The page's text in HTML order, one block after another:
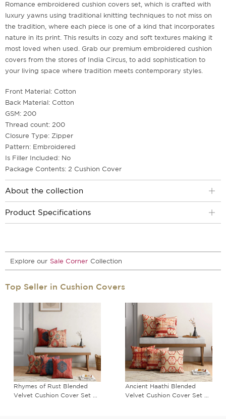
Romance embroidered cushion covers set, which is crafted with
luxury yawns using traditional knitting techniques to not miss on
the tradition, where each piece is one of a kind that incorporates
nature in its print. This results in cozy and soft textures making it
most loved when used. Grab our premium embroidered cushion
covers from the stores of India Circus, to add sophistication to
your living space where tradition meets contemporary styles.
Front Material: Cotton
Back Material: Cotton
GSM: 200
Thread count: 200
Closure Type: Zipper
Pattern: Embroidered
Is Filler Included: No
Package Contents: 2 Cushion Cover
About the collection
Product Specifications
Explore our Sale Corner Collection
Top Seller in Cushion Covers
Rhymes of Rust Blended
Velvet Cushion Cover Set of
Ancient Haathi Blended
Velvet Cushion Cover Set of